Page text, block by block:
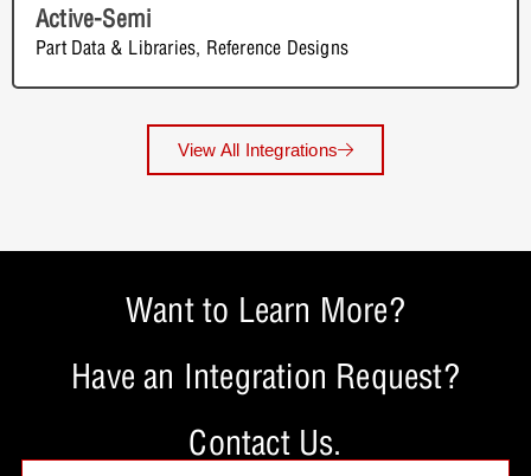
Active-Semi
Part Data & Libraries, Reference Designs
View All Integrations
Want to Learn More?
Have an Integration Request?
Contact Us.